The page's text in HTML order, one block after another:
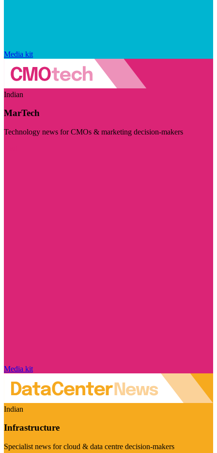
Media kit
Indian
MarTech
Technology news for CMOs & marketing decision-makers
Media kit
Indian
Infrastructure
Specialist news for cloud & data centre decision-makers